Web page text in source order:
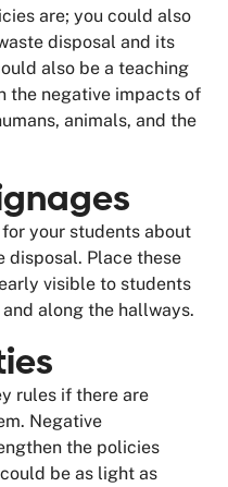
are; you could also
disposal and its
also be a teaching
the negative impacts of
animals, and the
your students about
disposal. Place these
visible to students
along the hallways.
rules if there are
Negative
the policies
be as light as